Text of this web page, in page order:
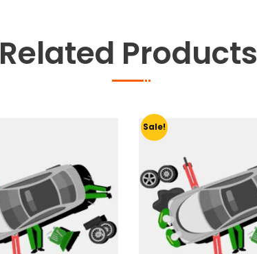
Related Products
Sale!